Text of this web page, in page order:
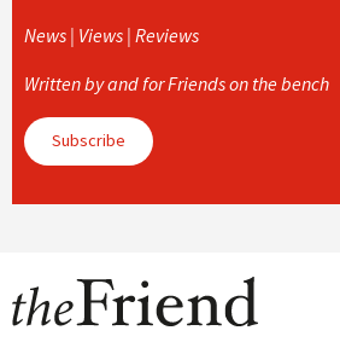
News | Views | Reviews
Written by and for Friends on the bench
Subscribe